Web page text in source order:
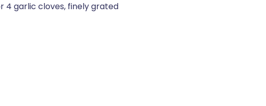
4 garlic cloves, finely grated